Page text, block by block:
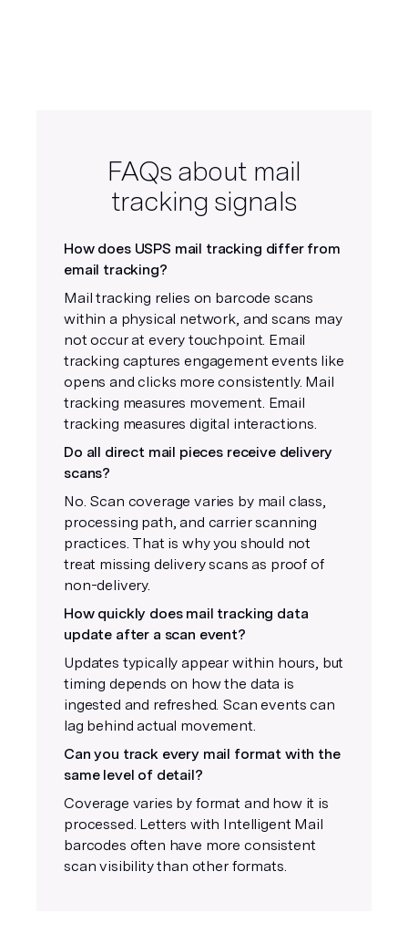
FAQs about mail
tracking signals
How does USPS mail tracking differ from
email tracking?
Mail tracking relies on barcode scans
within a physical network, and scans may
not occur at every touchpoint. Email
tracking captures engagement events like
opens and clicks more consistently. Mail
tracking measures movement. Email
tracking measures digital interactions.
Do all direct mail pieces receive delivery
scans?
No. Scan coverage varies by mail class,
processing path, and carrier scanning
practices. That is why you should not
treat missing delivery scans as proof of
non-delivery.
How quickly does mail tracking data
update after a scan event?
Updates typically appear within hours, but
timing depends on how the data is
ingested and refreshed. Scan events can
lag behind actual movement.
Can you track every mail format with the
same level of detail?
Coverage varies by format and how it is
processed. Letters with Intelligent Mail
barcodes often have more consistent
scan visibility than other formats.